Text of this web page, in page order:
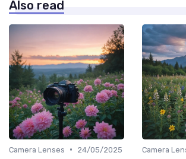
Also read
Camera Lenses •
24/05/2025
Camera